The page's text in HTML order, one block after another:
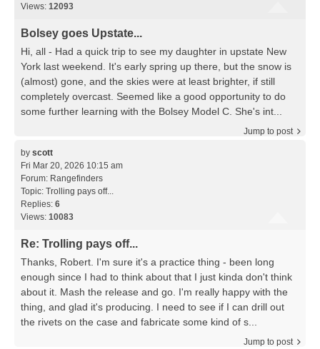
Views: 12093
Bolsey goes Upstate...
Hi, all - Had a quick trip to see my daughter in upstate New
York last weekend. It's early spring up there, but the snow is
(almost) gone, and the skies were at least brighter, if still
completely overcast. Seemed like a good opportunity to do
some further learning with the Bolsey Model C. She's int...
Jump to post
by scott
Fri Mar 20, 2026 10:15 am
Forum: Rangefinders
Topic: Trolling pays off...
Replies: 6
Views: 10083
Re: Trolling pays off...
Thanks, Robert. I'm sure it's a practice thing - been long
enough since I had to think about that I just kinda don't think
about it. Mash the release and go. I'm really happy with the
thing, and glad it's producing. I need to see if I can drill out
the rivets on the case and fabricate some kind of s...
Jump to post